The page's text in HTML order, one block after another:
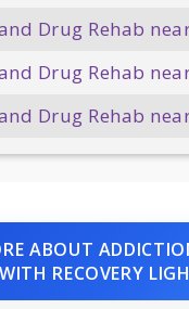
Drug Rehab
Drug Rehab
Drug Rehab
ABOUT
RECOVERY